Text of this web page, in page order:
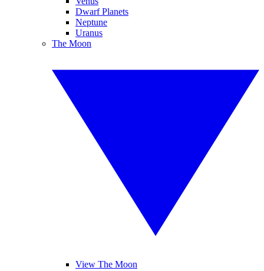
Dwarf Planets
Neptune
Uranus
The Moon
View The Moon